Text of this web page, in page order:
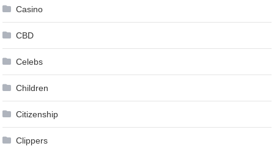
Casino
CBD
Celebs
Children
Citizenship
Clippers